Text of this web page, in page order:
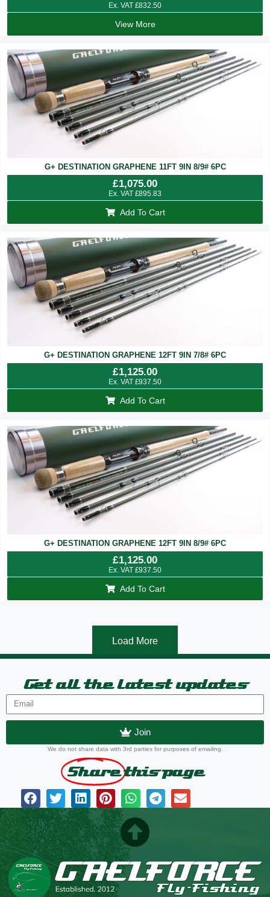
Ex. VAT £832.50
View More
G+ DESTINATION GRAPHENE 11FT 9IN 8/9# 6PC
£1,075.00
Ex. VAT £895.83
Add To Cart
G+ DESTINATION GRAPHENE 12FT 9IN 7/8# 6PC
£1,125.00
Ex. VAT £937.50
Add To Cart
G+ DESTINATION GRAPHENE 12FT 9IN 8/9# 6PC
£1,125.00
Ex. VAT £937.50
Add To Cart
Load More
Get all the latest updates
Join
We do not share data with 3rd parties for purposes of emailing.
Share this page